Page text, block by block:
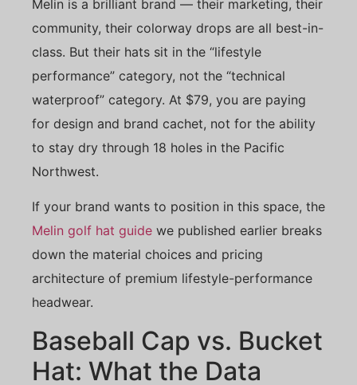
Melin is a brilliant brand — their marketing, their
community, their colorway drops are all best-in-
class. But their hats sit in the “lifestyle
performance” category, not the “technical
waterproof” category. At $79, you are paying
for design and brand cachet, not for the ability
to stay dry through 18 holes in the Pacific
Northwest.
If your brand wants to position in this space, the
Melin golf hat guide we published earlier breaks
down the material choices and pricing
architecture of premium lifestyle-performance
headwear.
Baseball Cap vs. Bucket
Hat: What the Data